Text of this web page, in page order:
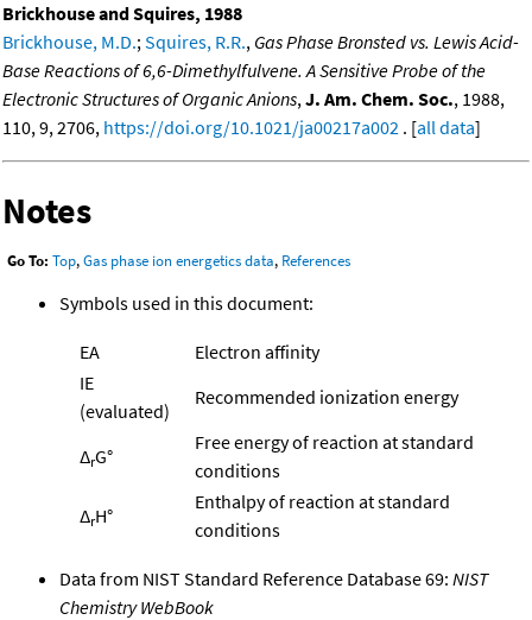
Brickhouse and Squires, 1988
Brickhouse, M.D.;Squires, R.R., Gas Phase Bronsted vs. Lewis Acid-
Base Reactions of 6,6-Dimethylfulvene. A Sensitive Probe of the
Electronic Structures of Organic Anions,J. Am. Chem. Soc., 1988,
110, 9, 2706, https://doi.org/10.1021/ja00217a002 . [all data]
Notes
Go To: Top,Gas phase ion energetics data, References
Symbols used in this document:
EA
Electron affinity
IE
(evaluated)
Recommended ionization energy
ΔrG°
Free energy of reaction at standard
conditions
ΔrH°
Enthalpy of reaction at standard
conditions
Data from NIST Standard Reference Database 69: NIST
Chemistry WebBook